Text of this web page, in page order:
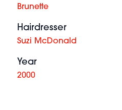
Brunette
Hairdresser
Suzi McDonald
Year
2000